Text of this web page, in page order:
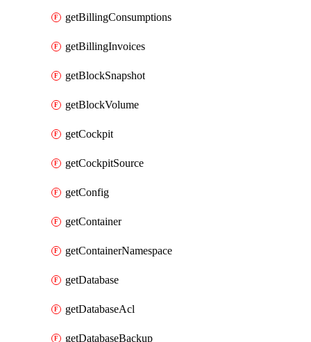
getBillingConsumptions
getBillingInvoices
getBlockSnapshot
getBlockVolume
getCockpit
getCockpitSource
getConfig
getContainer
getContainerNamespace
getDatabase
getDatabaseAcl
getDatabaseBackup